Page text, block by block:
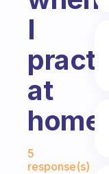
I
at
home.
Fabulous
5
response(s)